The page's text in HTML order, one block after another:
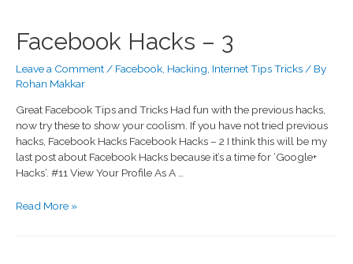
Facebook Hacks – 3
Leave a Comment / Facebook Hacking Internet Tips Tricks / By
Rohan Makkar
Great Facebook Tips and Tricks Had fun with the previous hacks,
now try these to show your coolism. If you have not tried previous
hacks, Facebook Hacks Facebook Hacks – 2 I think this will be my
last post about Facebook Hacks because it’s a time for ‘Google+
Hacks‘. #11 View Your Profile As A …
Read More »